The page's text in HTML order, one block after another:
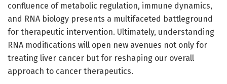
confluence of metabolic regulation, immune dynamics,
and RNA biology presents a multifaceted battleground
for therapeutic intervention. Ultimately, understanding
RNA modifications will open new avenues not only for
treating liver cancer but for reshaping our overall
approach to cancer therapeutics.